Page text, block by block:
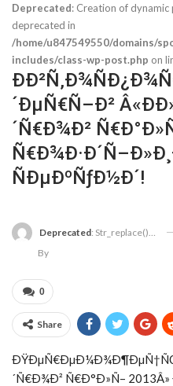
Deprecated: Creation of
deprecated in
/home/u847549550/domains/
includes/class-wp-post.php on
´ÐµÑ€Ñ–Ð²
´Ñ€Ð¾Ð²
ÑÐµÐºÑƒÐ½Ð´!
Deprecated: Str_replace(): Passing Null To Parameter #3 ($subject) Of Type Array|string Is Deprecated In
By
0
Share
´Ñ€Ð¾Ð² Ñ€Ð°Ð»Ñ–